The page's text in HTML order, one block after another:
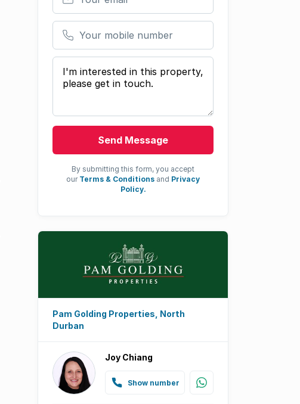
Your mobile number
Your message
Send Message
By submitting this form, you accept
our Terms & Conditions and Privacy
Policy.
Pam Golding Properties, North
Durban
Joy Chiang
Show number